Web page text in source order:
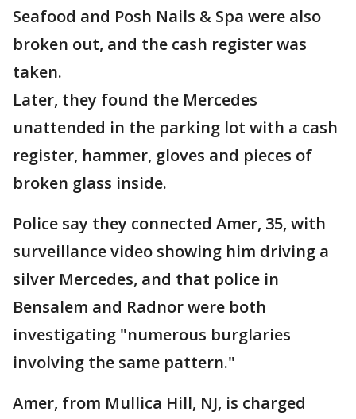
Seafood and Posh Nails & Spa were also
broken out, and the cash register was
taken.
Later, they found the Mercedes
unattended in the parking lot with a cash
register, hammer, gloves and pieces of
broken glass inside.
Police say they connected Amer, 35, with
surveillance video showing him driving a
silver Mercedes, and that police in
Bensalem and Radnor were both
investigating "numerous burglaries
involving the same pattern."
Amer, from Mullica Hill, NJ, is charged